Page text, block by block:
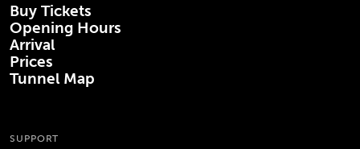
Buy Tickets
Opening Hours
Arrival
Prices
Tunnel Map
SUPPORT